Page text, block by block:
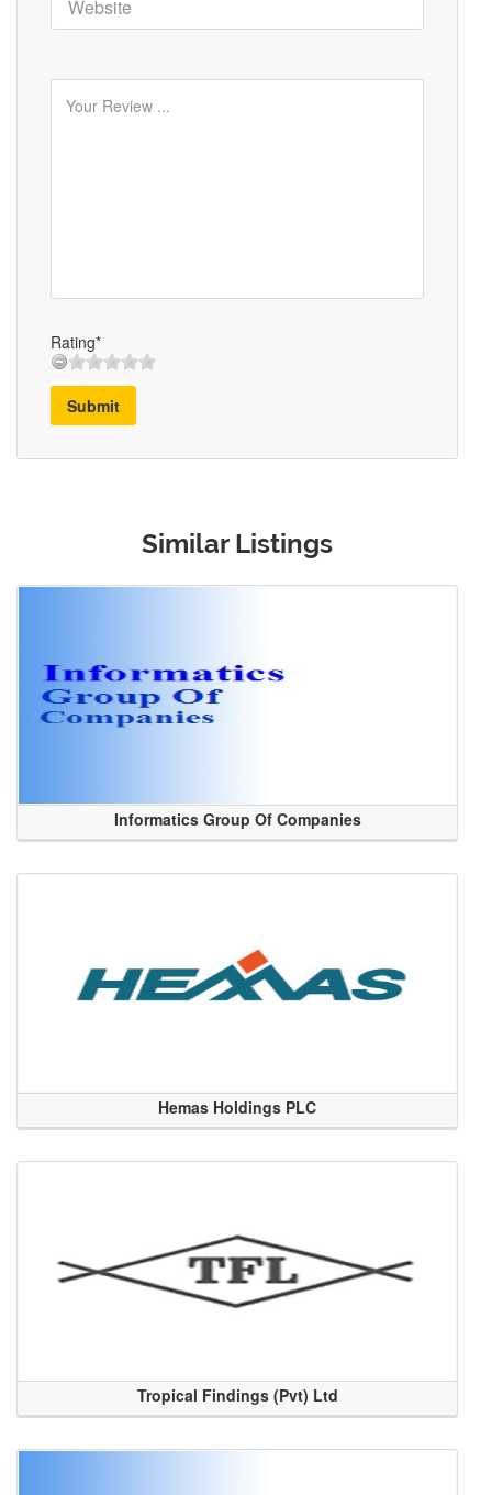
Rating*
Submit
Similar Listings
Informatics Group Of Companies
Hemas Holdings PLC
Tropical Findings (Pvt) Ltd